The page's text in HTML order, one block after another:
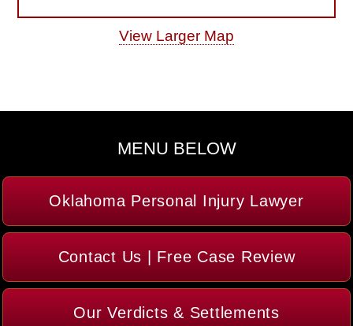
View Larger Map
MENU BELOW
Oklahoma Personal Injury Lawyer
Contact Us | Free Case Review
Our Verdicts & Settlements